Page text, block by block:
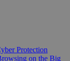
Protection
on the Big